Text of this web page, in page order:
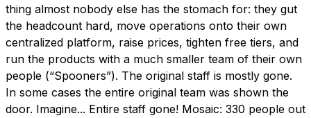
thing almost nobody else has the stomach for: they gut
the headcount hard, move operations onto their own
centralized platform, raise prices, tighten free tiers, and
run the products with a much smaller team of their own
people (“Spooners”). The original staff is mostly gone.
In some cases the entire original team was shown the
door. Imagine... Entire staff gone! Mosaic: 330 people out